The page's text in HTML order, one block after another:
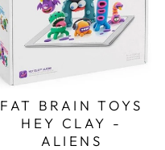
FAT BRAIN TOYS
HEY CLAY -
ALIENS